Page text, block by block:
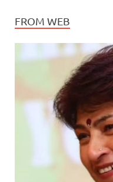
FROM WEB